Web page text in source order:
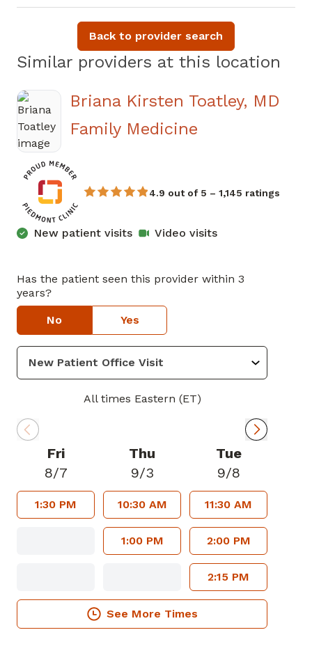
Similar providers at this location
Briana Kirsten Toatley, MD
Family Medicine
4.9 out of 5 – 1,145 ratings
New patient visits Video visits
Has the patient seen this provider within 3
years?
No Yes
All times Eastern (ET)
Fri
8/7
1:30 PM
Thu
9/3
10:30 AM
1:00 PM
Tue
9/8
11:30 AM
2:00 PM
2:15 PM
See More Times
Back to provider search